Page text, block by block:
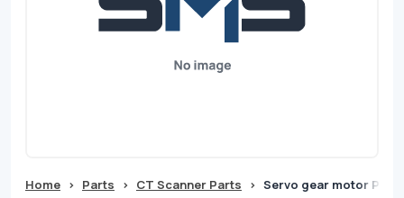
Home > Parts > CT Scanner Parts > Servo gear motor